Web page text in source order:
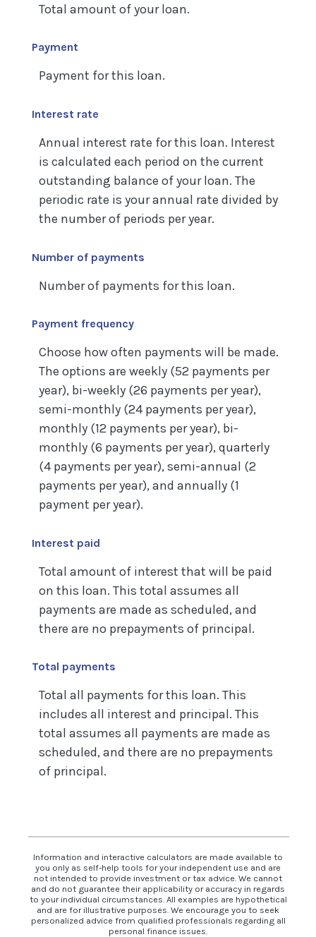
Total amount of your loan.
Payment
Payment for this loan.
Interest rate
Annual interest rate for this loan. Interest
is calculated each period on the current
outstanding balance of your loan. The
periodic rate is your annual rate divided by
the number of periods per year.
Number of payments
Number of payments for this loan.
Payment frequency
Choose how often payments will be made.
The options are weekly (52 payments per
year), bi-weekly (26 payments per year),
semi-monthly (24 payments per year),
monthly (12 payments per year), bi-
monthly (6 payments per year), quarterly
(4 payments per year), semi-annual (2
payments per year), and annually (1
payment per year).
Interest paid
Total amount of interest that will be paid
on this loan. This total assumes all
payments are made as scheduled, and
there are no prepayments of principal.
Total payments
Total all payments for this loan. This
includes all interest and principal. This
total assumes all payments are made as
scheduled, and there are no prepayments
of principal.
Information and interactive calculators are made available to
you only as self-help tools for your independent use and are
not intended to provide investment or tax advice. We cannot
and do not guarantee their applicability or accuracy in regards
to your individual circumstances. All examples are hypothetical
and are for illustrative purposes. We encourage you to seek
personalized advice from qualified professionals regarding all
personal finance issues.